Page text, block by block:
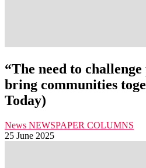
“The need to
bring communities
Today)
News NEWSPAPER COLUMNS
25 June 2025